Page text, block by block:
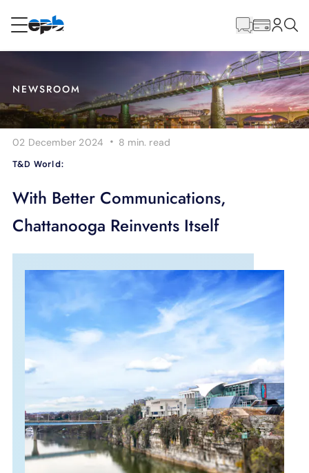
Internet
Energy
Television
Phone
LANGUAGE
Content
NEWSROOM
02 December 2024 · 8 min. read
T&D World:
With Better Communications,
Chattanooga Reinvents Itself